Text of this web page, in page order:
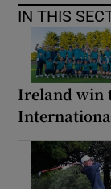
IN THIS
Ireland win